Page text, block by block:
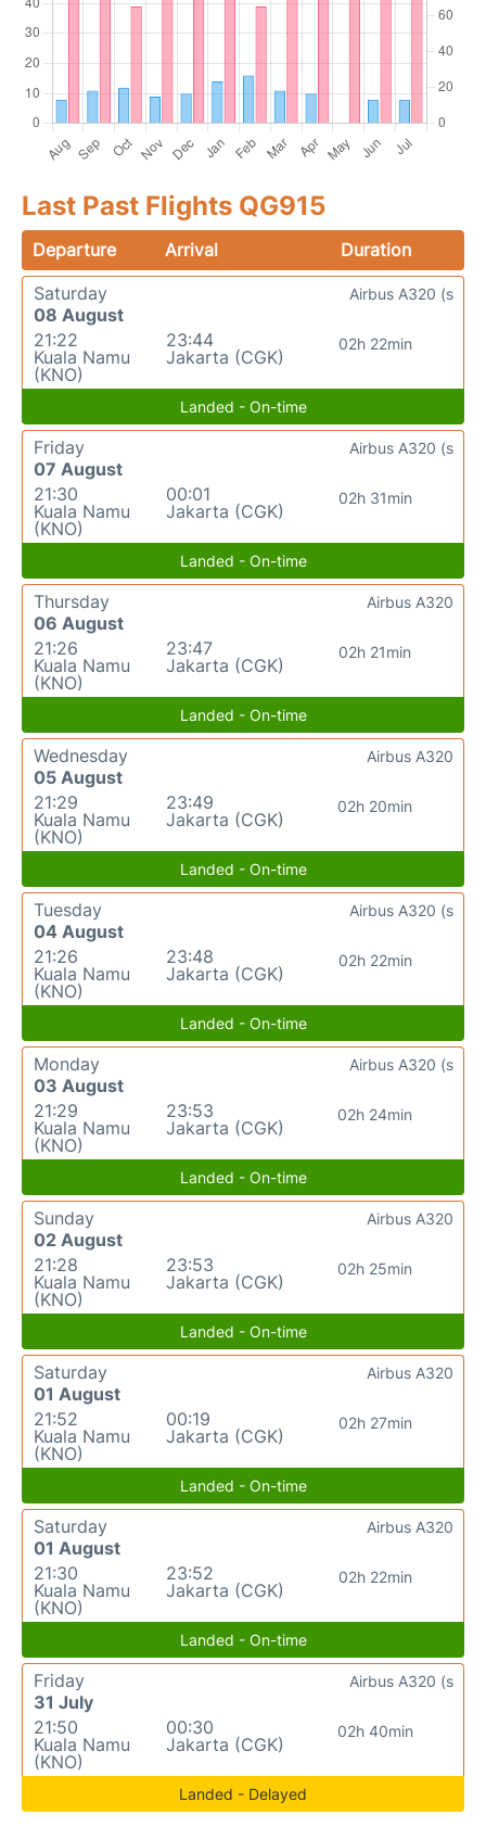
Last Past Flights QG915
Departure Arrival
Duration
Saturday
08 August
21:22
Kuala Namu
(KNO)
23:44
Jakarta (CGK)
02h 22min
Airbus A320 (s
Landed - On-time
Friday
07 August
21:30
Kuala Namu
(KNO)
00:01
Jakarta (CGK)
02h 31min
Airbus A320 (s
Landed - On-time
Thursday
06 August
21:26
Kuala Namu
(KNO)
23:47
Jakarta (CGK)
02h 21min
Airbus A320
Landed - On-time
Wednesday
05 August
21:29
Kuala Namu
(KNO)
23:49
Jakarta (CGK)
02h 20min
Airbus A320
Landed - On-time
Tuesday
04 August
21:26
Kuala Namu
(KNO)
23:48
Jakarta (CGK)
02h 22min
Airbus A320 (s
Landed - On-time
Monday
03 August
21:29
Kuala Namu
(KNO)
23:53
Jakarta (CGK)
02h 24min
Airbus A320 (s
Landed - On-time
Sunday
02 August
21:28
Kuala Namu
(KNO)
23:53
Jakarta (CGK)
02h 25min
Airbus A320
Landed - On-time
Saturday
01 August
21:52
Kuala Namu
(KNO)
00:19
Jakarta (CGK)
02h 27min
Airbus A320
Landed - On-time
Saturday
01 August
21:30
Kuala Namu
(KNO)
23:52
Jakarta (CGK)
02h 22min
Airbus A320
Landed - On-time
Friday
31 July
21:50
Kuala Namu
(KNO)
00:30
Jakarta (CGK)
02h 40min
Airbus A320 (s
Landed - Delayed